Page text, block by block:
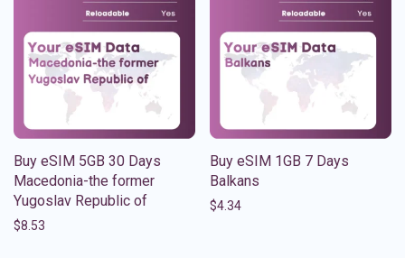
Buy eSIM 5GB 30 Days
Macedonia-the former
Yugoslav Republic of
$8.53
Buy eSIM 1GB 7 Days
Balkans
$4.34